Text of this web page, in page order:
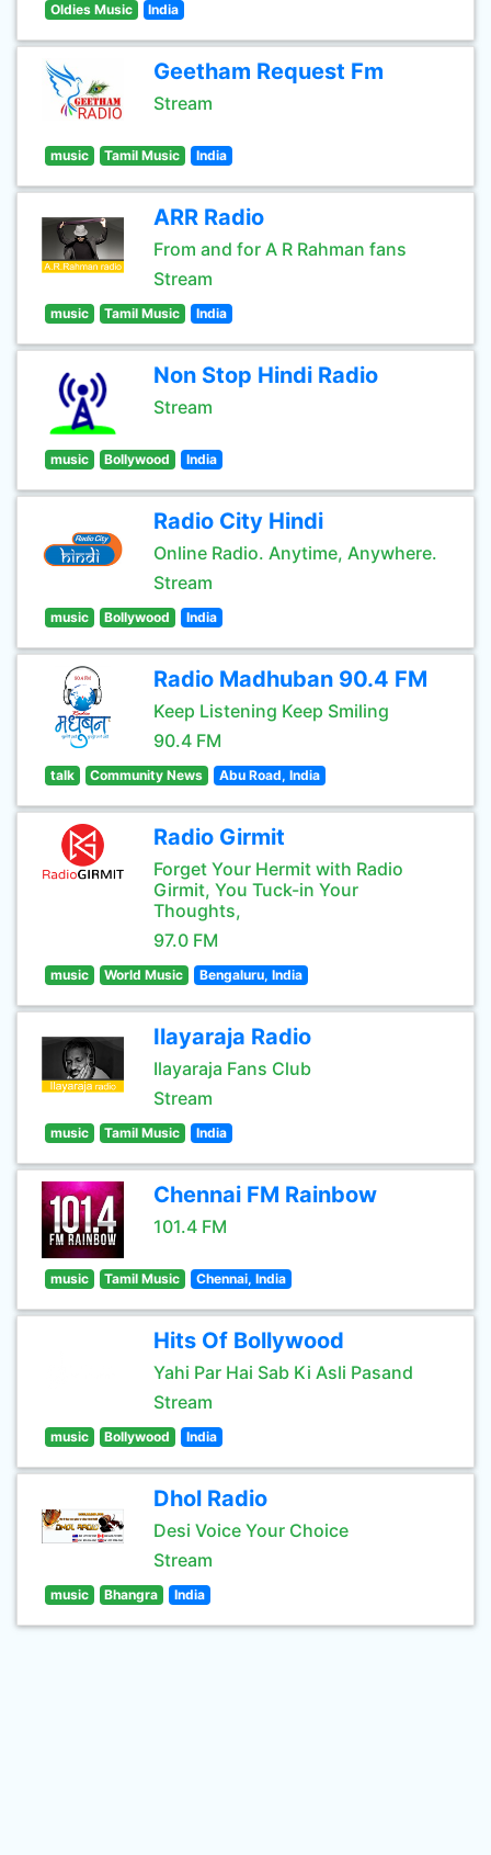
Oldies Music India
Geetham Request Fm
Stream
music Tamil Music India
ARR Radio
From and for A R Rahman fans
Stream
music Tamil Music India
Non Stop Hindi Radio
Stream
music Bollywood India
Radio City Hindi
Online Radio. Anytime, Anywhere.
Stream
music Bollywood India
Radio Madhuban 90.4 FM
Keep Listening Keep Smiling
90.4 FM
talk Community News Abu Road, India
Radio Girmit
Forget Your Hermit with Radio
Girmit, You Tuck-in Your
Thoughts,
97.0 FM
music World Music Bengaluru, India
Ilayaraja Radio
Ilayaraja Fans Club
Stream
music Tamil Music India
Chennai FM Rainbow
101.4 FM
music Tamil Music Chennai, India
Hits Of Bollywood
Yahi Par Hai Sab Ki Asli Pasand
Stream
music Bollywood India
Dhol Radio
Desi Voice Your Choice
Stream
music Bhangra India